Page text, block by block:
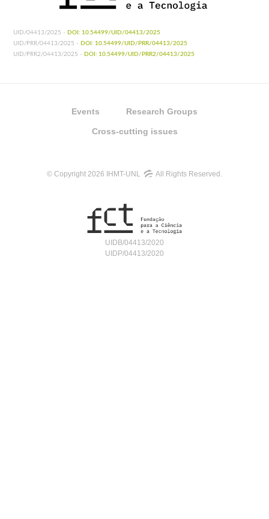
UID/04413/2025 - DOI: 10.54499/UID/04413/2025
UID/PRR/04413/2025 - DOI: 10.54499/UID/PRR/04413/2025
UID/PRR2/04413/2025 - DOI: 10.54499/UID/PRR2/04413/2025
Events Research Groups
Cross-cutting issues
© Copyright 2026 IHMT-UNL All Rights Reserved.
UIDB/04413/2020
UIDP/04413/2020